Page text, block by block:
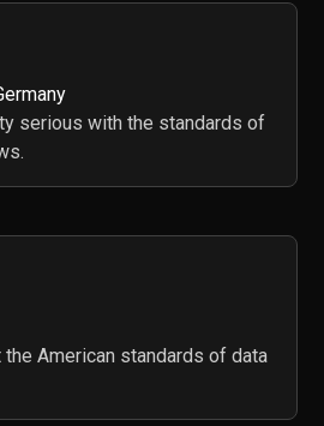
serious with the standards of
American standards of data